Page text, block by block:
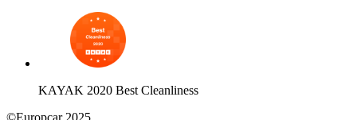
KAYAK 2020 Best Cleanliness
©Europcar 2025